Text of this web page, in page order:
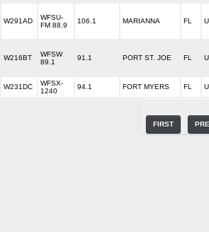
W291AD
WFSU-
FM 88.9
106.1 MARIANNA FL
W216BT
WFSW
89.1
91.1 PORT ST. JOE FL
W231DC
WFSX-
1240
94.1 FORT MYERS FL
FIRST